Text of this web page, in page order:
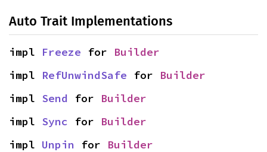
Auto Trait Implementations
impl Freeze for Builder
impl RefUnwindSafe for Builder
impl Send for Builder
impl Sync for Builder
impl Unpin for Builder